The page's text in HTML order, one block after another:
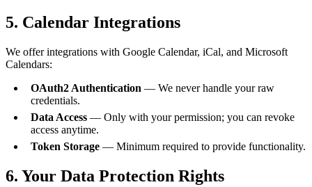
5. Calendar Integrations
We offer integrations with Google Calendar, iCal, and Microsoft
Calendars:
OAuth2 Authentication — We never handle your raw
credentials.
Data Access — Only with your permission; you can revoke
access anytime.
Token Storage — Minimum required to provide functionality.
6. Your Data Protection Rights